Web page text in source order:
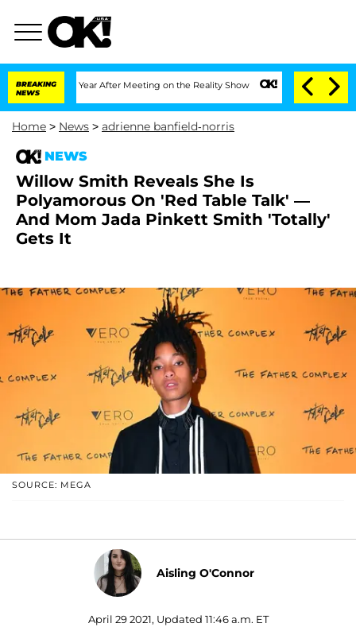
BREAKING
NEWS
Split 1 Year After Meeting on the Reality Show Senate Votes to Hold
Home > News > adrienne banfield-norris
NEWS
Willow Smith Reveals She Is
Polyamorous On 'Red Table Talk' —
And Mom Jada Pinkett Smith 'Totally'
Gets It
SOURCE: MEGA
Aisling O'Connor
April 29 2021, Updated 11:46 a.m. ET